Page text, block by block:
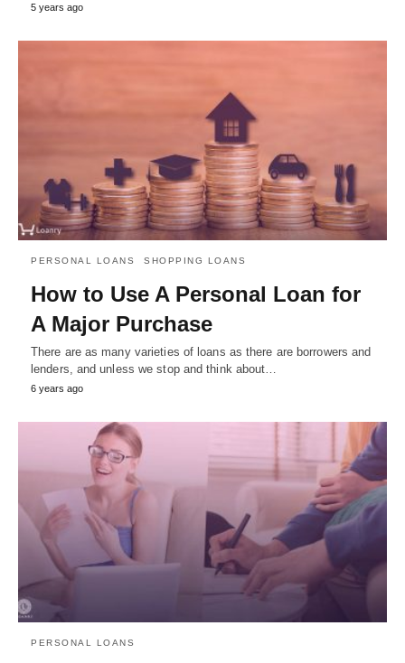
5 years ago
PERSONAL LOANS SHOPPING LOANS
How to Use A Personal Loan for
A Major Purchase
There are as many varieties of loans as there are borrowers and
lenders, and unless we stop and think about…
6 years ago
PERSONAL LOANS